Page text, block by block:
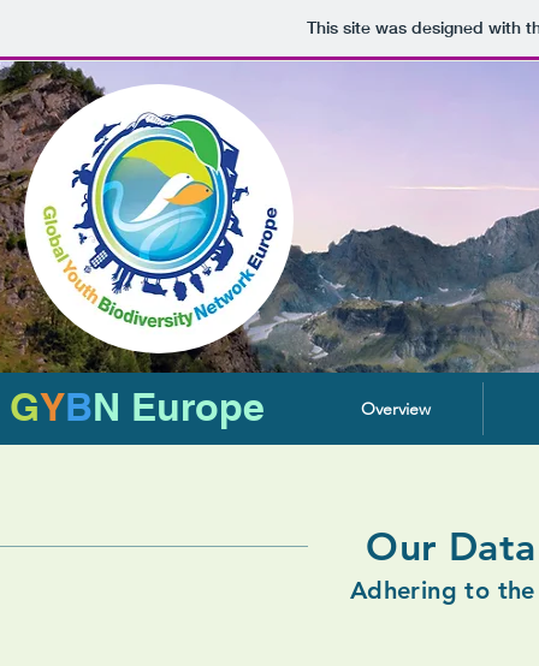
This site was designed with
GYBN Europe Overview
Our
Adhering to